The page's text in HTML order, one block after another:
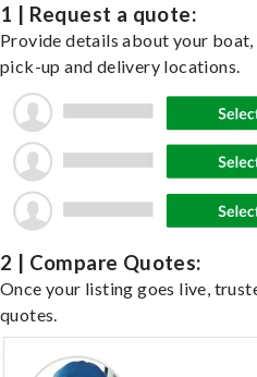
1 | Request a quote:
Provide details about your
pick-up and delivery locations.
2 | Compare Quotes:
Once your listing goes live,
quotes.